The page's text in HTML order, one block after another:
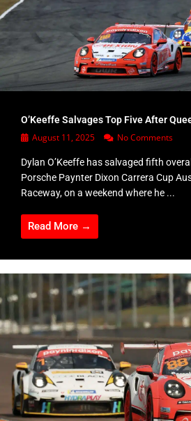
O’Keeffe Salvages Top Five After
August 11, 2025 No Comments
Dylan O’Keeffe has salvaged fifth
Porsche Paynter Dixon Carrera Cup
Raceway, on a weekend where he ...
Read More →